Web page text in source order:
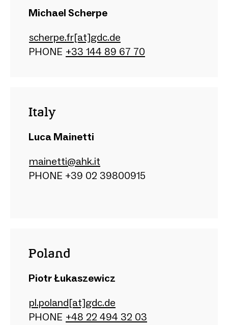
Michael Scherpe
scherpe.fr[at]gdc.de
PHONE +33 144 89 67 70
Italy
Luca Mainetti
mainetti@ahk.it
PHONE +39 02 39800915
Poland
Piotr Łukaszewicz
pl.poland[at]gdc.de
PHONE +48 22 494 32 03